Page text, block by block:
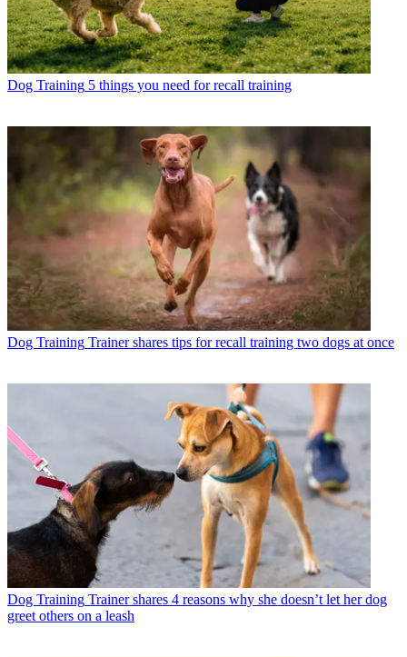
Dog Training 5 things you need for recall training
Dog Training Trainer shares tips for recall training two dogs at once
Dog Training Trainer shares 4 reasons why she doesn’t let her dog
greet others on a leash